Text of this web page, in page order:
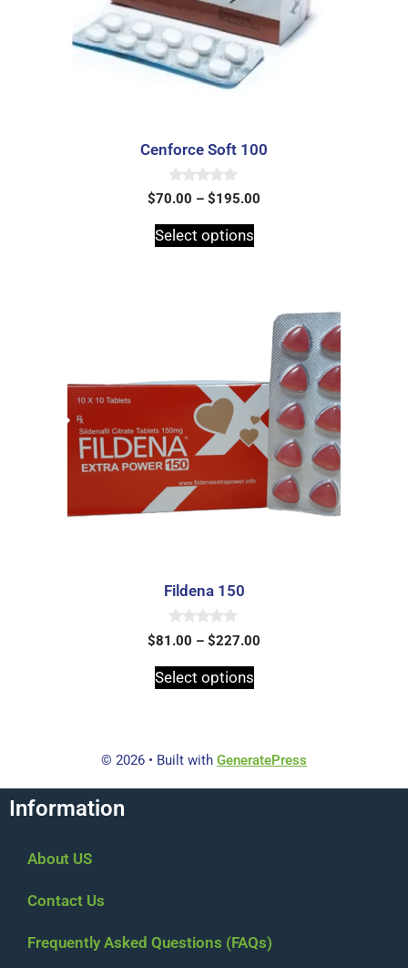
Cenforce Soft 100
0
o
t
o
$70.00 – $195.00
Select options
Fildena 150
0
o
t
o
$81.00 – $227.00
Select options
© 2026 • Built with GeneratePress
Information
About US
Contact Us
Frequently Asked Questions (FAQs)